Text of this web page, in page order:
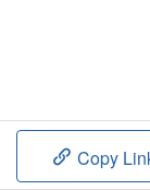
Copy